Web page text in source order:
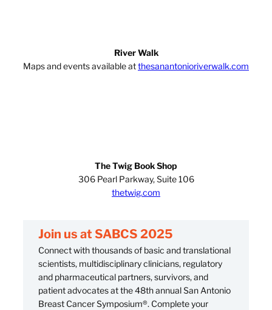
River Walk
Maps and events available atthesanantonioriverwalk.com
The Twig Book Shop
306 Pearl Parkway, Suite 106
thetwig.com
Join us at SABCS 2025
Connect with thousands of basic and translational
scientists, multidisciplinary clinicians, regulatory
and pharmaceutical partners, survivors, and
patient advocates at the 48th annual San Antonio
Breast Cancer Symposium®. Complete your